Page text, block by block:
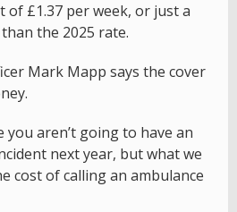
of £1.37 per week, or just a
the 2025 rate.
Mark Mapp says the cover
you aren’t going to have an
next year, but what we
cost of calling an ambulance